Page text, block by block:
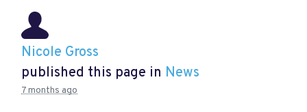
Nicole Gross
published this page in News
7 months ago